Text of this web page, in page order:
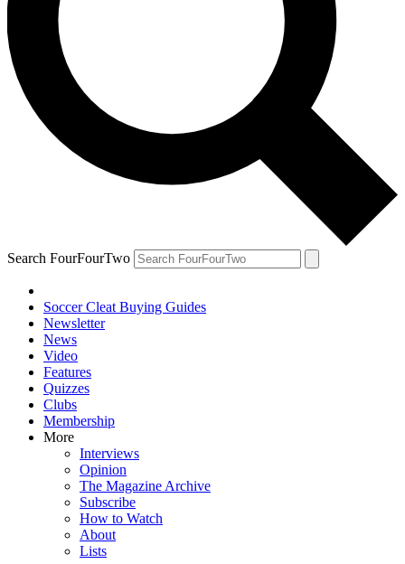
Search FourFourTwo
Soccer Cleat Buying Guides
Newsletter
News
Video
Features
Quizzes
Clubs
Membership
More
Interviews
Opinion
The Magazine Archive
Subscribe
How to Watch
About
Lists